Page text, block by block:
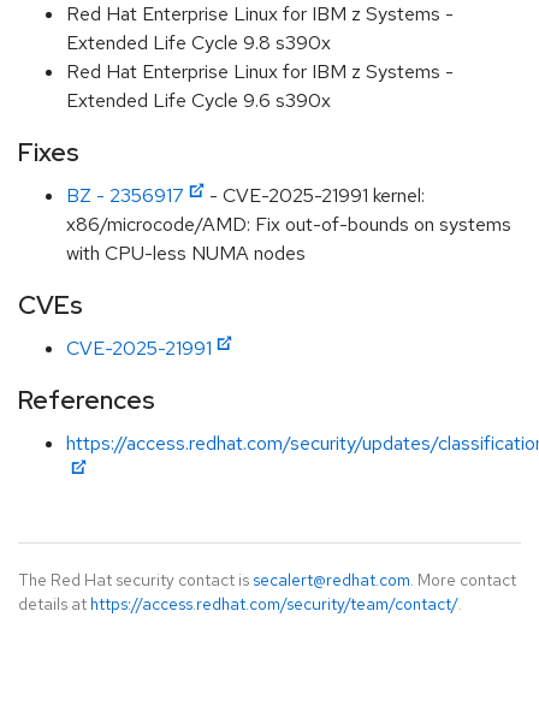
Red Hat Enterprise Linux for IBM z Systems -
Extended Life Cycle 9.8 s390x
Red Hat Enterprise Linux for IBM z Systems -
Extended Life Cycle 9.6 s390x
Fixes
BZ - 2356917
- CVE-2025-21991 kernel:
x86/microcode/AMD: Fix out-of-bounds on systems
with CPU-less NUMA nodes
CVEs
CVE-2025-21991
References
https://access.redhat.com/security/updates/
The Red Hat security contact is secalert@redhat.com. More contact
details at https://access.redhat.com/security/team/contact/.